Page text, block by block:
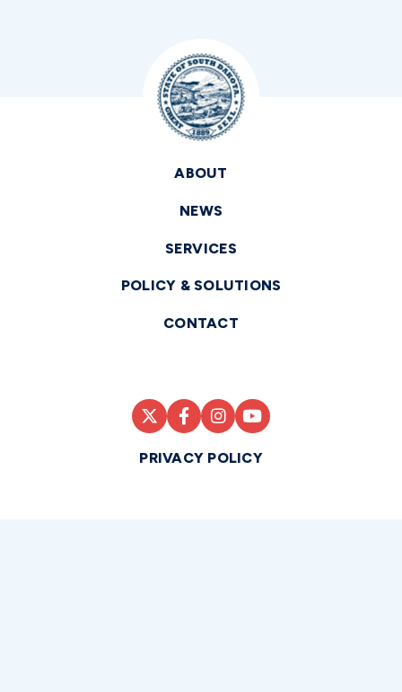
ABOUT
NEWS
SERVICES
POLICY & SOLUTIONS
CONTACT
PRIVACY POLICY